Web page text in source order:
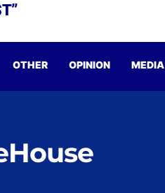
OTHER OPINION MEDIA